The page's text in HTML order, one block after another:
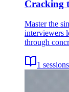
Cracking
Master the
interviewers
through
1 sessions